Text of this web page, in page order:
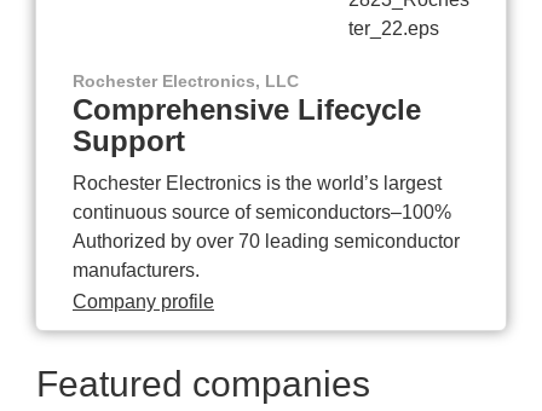
Rochester Electronics, LLC
Comprehensive Lifecycle
Support
Rochester Electronics is the world’s largest
continuous source of semiconductors–100%
Authorized by over 70 leading semiconductor
manufacturers.
Company profile
Featured companies